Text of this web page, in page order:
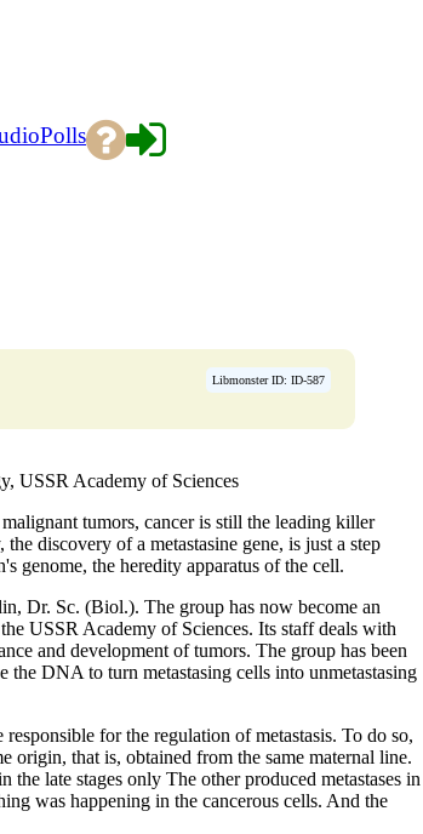
Polls
Libmonster ID: ID-587
USSR Academy of Sciences
tumors, cancer is still the leading killer
discovery of a metastasine gene, is just a step
genome, the heredity apparatus of the cell.
Dr. Sc. (Biol.). The group has now become an
USSR Academy of Sciences. Its staff deals with
and development of tumors. The group has been
the DNA to turn metastasing cells into unmetastasing
for the regulation of metastasis. To do so,
origin, that is, obtained from the same maternal line.
late stages only The other produced metastases in
was happening in the cancerous cells. And the